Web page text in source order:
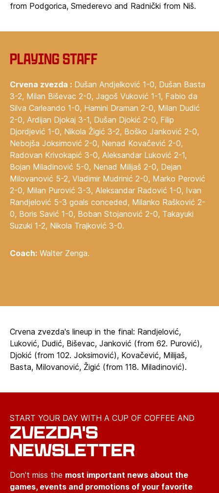
from Podgorica, Smederevo and Radnički from Niš.
‍Playing staff
Crvena zvezda : Dušan Andjelković 1-0, Dušan Basta
3-2, Milan Biševac 2-0, Jagoš Vuković 1-1, Fabio da
Silva Carleando 1-0, Hamini Draman 2-0, Milan Dudić
2-0, Ardijan Djokaj 3-1, Dušan Djokić 2-0, Filip
Djordjević 1-0, Nikola Žigić 3-2, Boško Janković 2-0,
Nebojša Joksimović 2-0, Nenad Kovačević 2-0,
Radovan Krivokapić 3-0, Aleksandar Luković 2-1,
Bojan Miladinović 5-0, Nenad Milijaš 2-0, Dejan
Milovanović 5-2, Vladimir Mudrinić 2-0, Marko Perović
2-0, Milan Purović 3-3, Aleksandar Radović 1-0, Ivan
Randjelović 5-3 goals conceded, Milanko Rašković 2-
0, Boris Savić 1-0, Boban Stojanović 2-0, Takayuki
Suzuki 1-2, Nikola Trajković 3-0.
Coach: Walter Zenga.
Crvena zvezda's lineup in the final: Randjelović,
Luković, Dudić, Biševac, Janković (from 62. Purović),
Djokić (from 102. Joksimović), Kovačević, Milijaš,
Basta, Milovanović, Žigić (from 118. Miladinović).
START YOUR DAY WITH A CUP OF COFFEE AND
ZVEZDA'S
NEWSLETTER
Don't miss the most important news about the
games, events and promotions of your favorite